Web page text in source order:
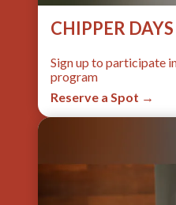
CHIPPER DAYS
Sign up to participate
program
Reserve a Spot →